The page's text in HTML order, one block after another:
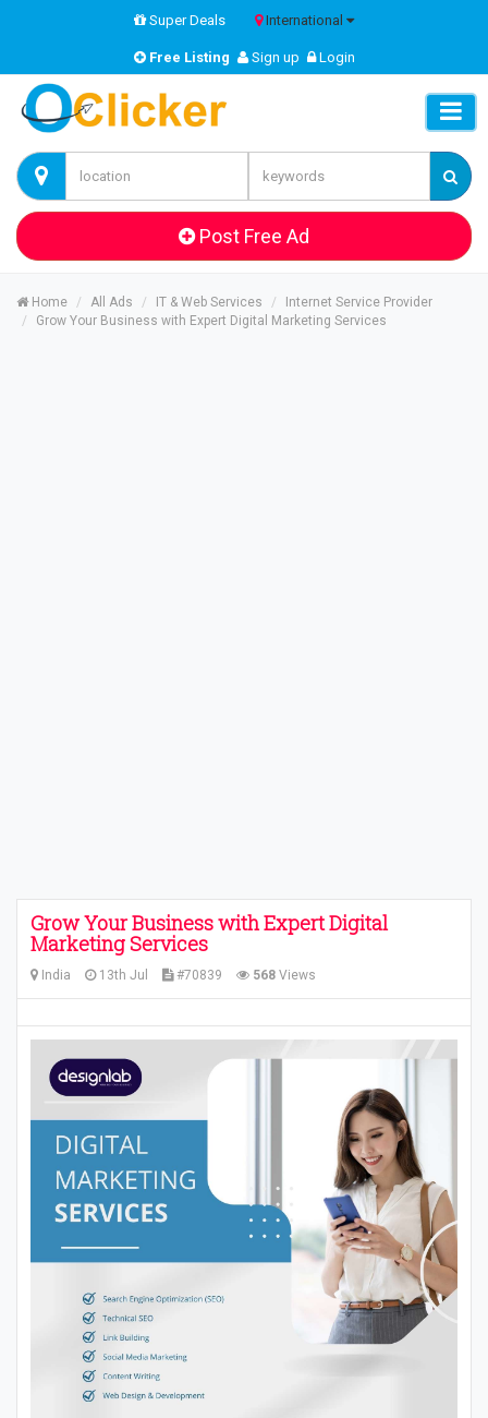
Super Deals International
Free Listing Sign up Login
Post Free Ad
Home All Ads IT & Web Services
Internet Service Provider
Grow Your Business with Expert Digital Marketing Services
Grow Your Business with Expert Digital
Marketing Services
India 13th Jul #70839 568 Views